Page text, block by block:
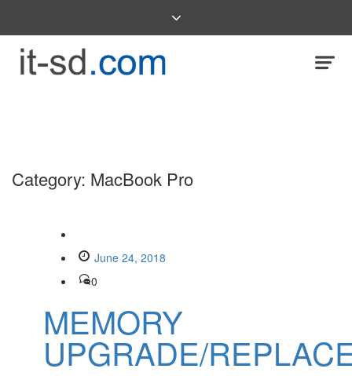
Category: MacBook Pro
June 24, 2018
0
MEMORY
UPGRADE/